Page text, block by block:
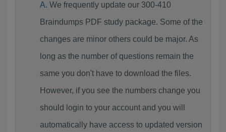
We frequently update our 300-410
Braindumps PDF study package. Some of the
changes are minor others could be major. As
long as the number of questions remain the
same you don't have to download the files.
However, if you see the numbers change you
should login to your account and you will
automatically have access to updated version